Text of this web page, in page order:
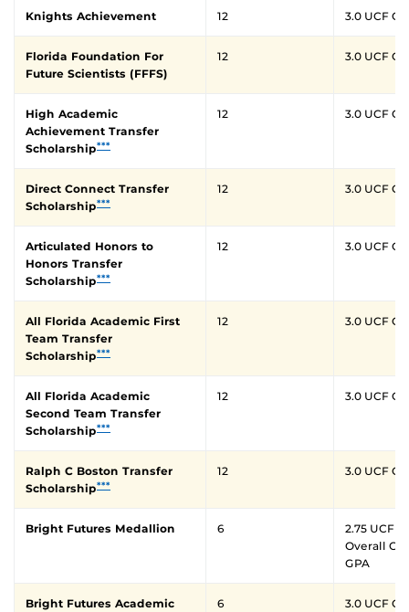
Knights Achievement 12 3.0 UCF
Florida Foundation For
Future Scientists (FFFS)
12 3.0 UCF
High Academic
Achievement Transfer
Scholarship***
12 3.0 UCF
Direct Connect Transfer
Scholarship***
12 3.0 UCF
Articulated Honors to
Honors Transfer
Scholarship***
12 3.0 UCF
All Florida Academic First
Team Transfer
Scholarship***
12 3.0 UCF
All Florida Academic
Second Team Transfer
Scholarship***
12 3.0 UCF
Ralph C Boston Transfer
Scholarship***
12 3.0 UCF
Bright Futures Medallion 6
2.75 UCF
Overall
GPA
Bright Futures Academic
6
3.0 UCF